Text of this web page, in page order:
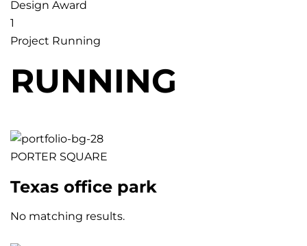
Design Award
1
Project Running
RUNNING
PORTER SQUARE
Texas office park
No matching results.